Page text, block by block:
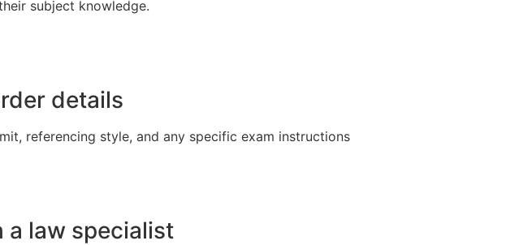
subject knowledge.
details
referencing style, and any specific exam instructions
a law specialist